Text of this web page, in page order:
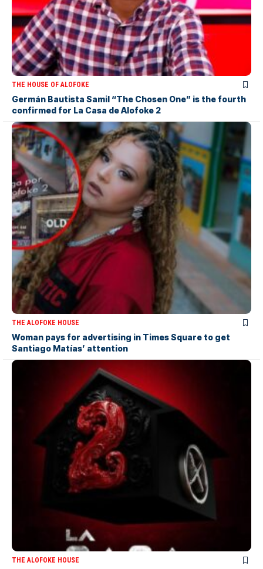
THE HOUSE OF ALOFOKE
Germán Bautista Samil “The Chosen One” is the fourth
confirmed for La Casa de Alofoke 2
THE ALOFOKE HOUSE
Woman pays for advertising in Times Square to get
Santiago Matías’ attention
THE ALOFOKE HOUSE